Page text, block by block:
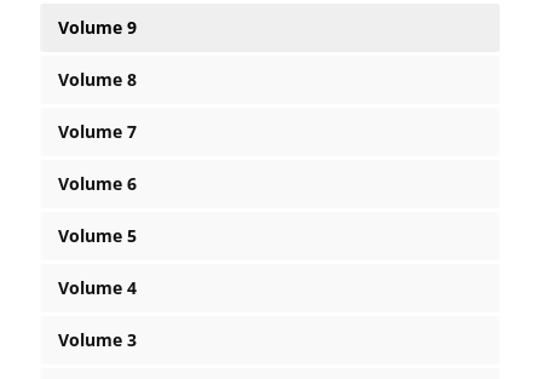
Volume 9
Volume 8
Volume 7
Volume 6
Volume 5
Volume 4
Volume 3